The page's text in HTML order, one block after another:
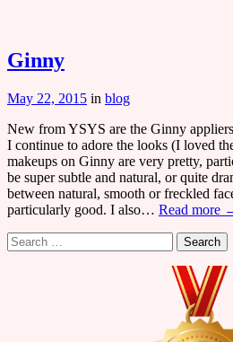
Ginny
May 22, 2015 in blog
New from YSYS are the Ginny
I continue to adore the looks (I loved
makeups on Ginny are very pretty,
be super subtle and natural, or quite
between natural, smooth or freckled
particularly good. I also… Read more
Search
for: